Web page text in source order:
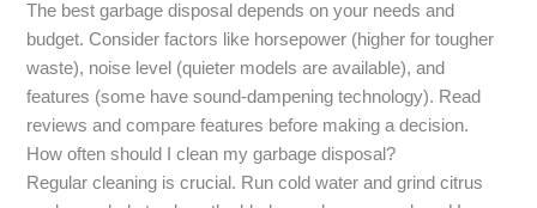
The best garbage disposal depends on your needs and
budget. Consider factors like horsepower (higher for tougher
waste), noise level (quieter models are available), and
features (some have sound-dampening technology). Read
reviews and compare features before making a decision.
How often should I clean my garbage disposal?
Regular cleaning is crucial. Run cold water and grind citrus